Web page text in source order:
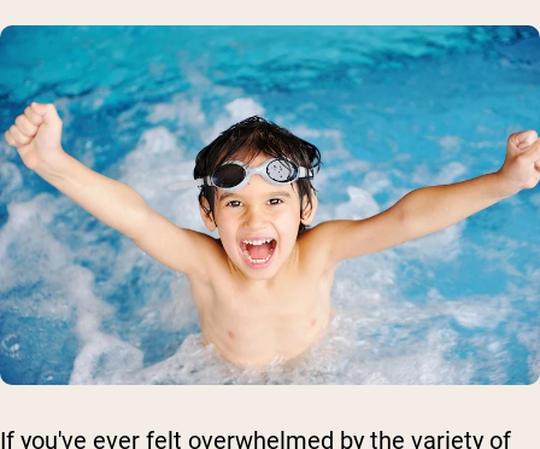
If you've ever felt overwhelmed by the variety of